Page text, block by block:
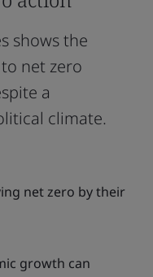
shows the
net zero
a
climate.
net zero by their
growth can